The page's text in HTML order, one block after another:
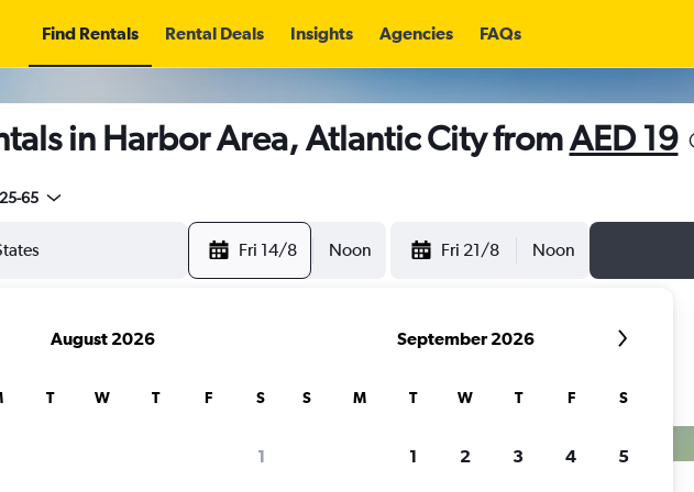
Find Rentals Rental Deals Insights Agencies FAQs
in Harbor Area, Atlantic City fromAED 19
25-65
Fri 14/8 Noon Fri 21/8 Noon
August 2026
T W T F S
1
September 2026
S M T W T F S
1 2 3 4 5